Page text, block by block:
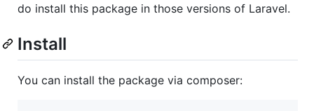
do install this package in those versions of Laravel.
Install
You can install the package via composer: